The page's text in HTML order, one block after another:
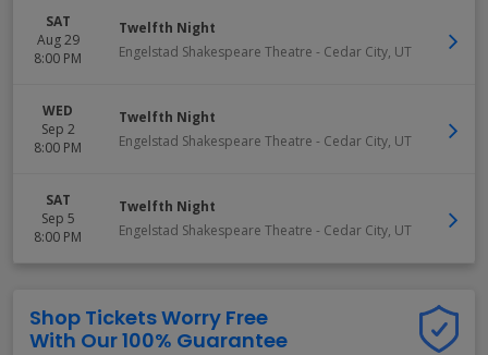
SAT
Aug 29
8:00 PM
Twelfth Night
Engelstad Shakespeare Theatre - Cedar City, UT
WED
Sep 2
8:00 PM
Twelfth Night
Engelstad Shakespeare Theatre - Cedar City, UT
SAT
Sep 5
8:00 PM
Twelfth Night
Engelstad Shakespeare Theatre - Cedar City, UT
Shop Tickets Worry Free
With Our 100% Guarantee